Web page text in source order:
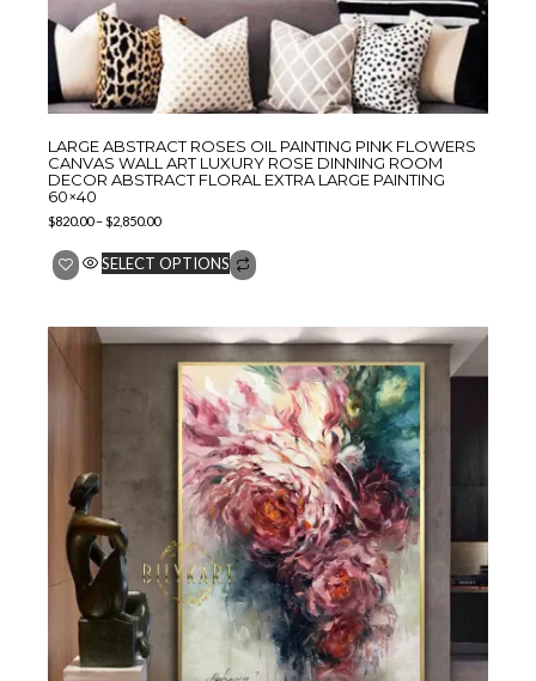
LARGE ABSTRACT ROSES OIL PAINTING PINK FLOWERS
CANVAS WALL ART LUXURY ROSE DINNING ROOM
DECOR ABSTRACT FLORAL EXTRA LARGE PAINTING
60×40
$820.00–$2,850.00
SELECT OPTIONS